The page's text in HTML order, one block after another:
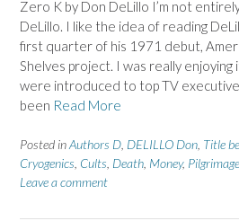
Zero K by Don DeLillo I’m not
DeLillo. I like the idea of reading
first quarter of his 1971 debut,
Shelves project. I was really
were introduced to top TV executive
been Read More
Posted inAuthors D DELILLO Don Title
Cryogenics Cults Death Money, Pilgrimage
Leave a comment